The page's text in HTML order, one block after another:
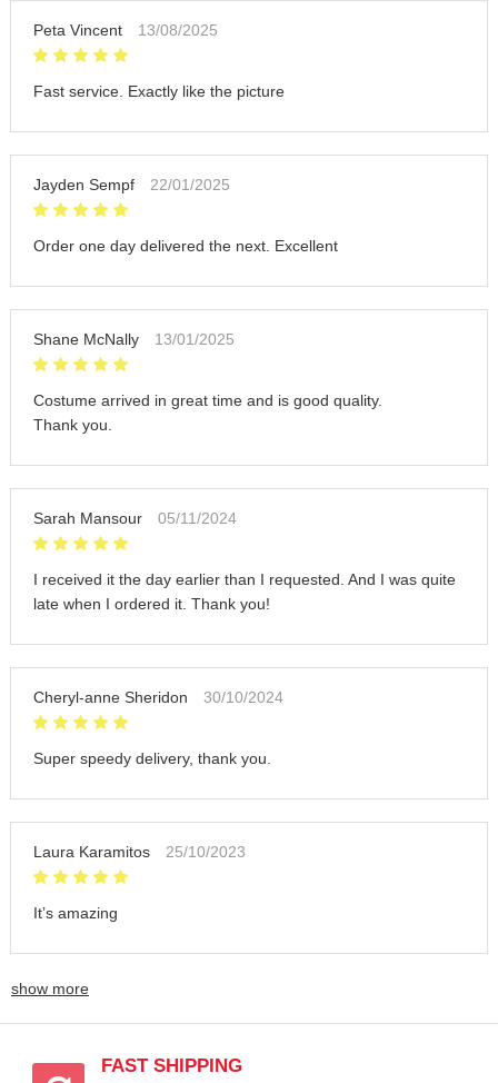
Peta Vincent 13/08/2025
Fast service. Exactly like the picture
Jayden Sempf 22/01/2025
Order one day delivered the next. Excellent
Shane McNally 13/01/2025
Costume arrived in great time and is good quality.
Thank you.
Sarah Mansour 05/11/2024
I received it the day earlier than I requested. And I was quite
late when I ordered it. Thank you!
Cheryl-anne Sheridon 30/10/2024
Super speedy delivery, thank you.
Laura Karamitos 25/10/2023
It’s amazing
show more
FAST SHIPPING